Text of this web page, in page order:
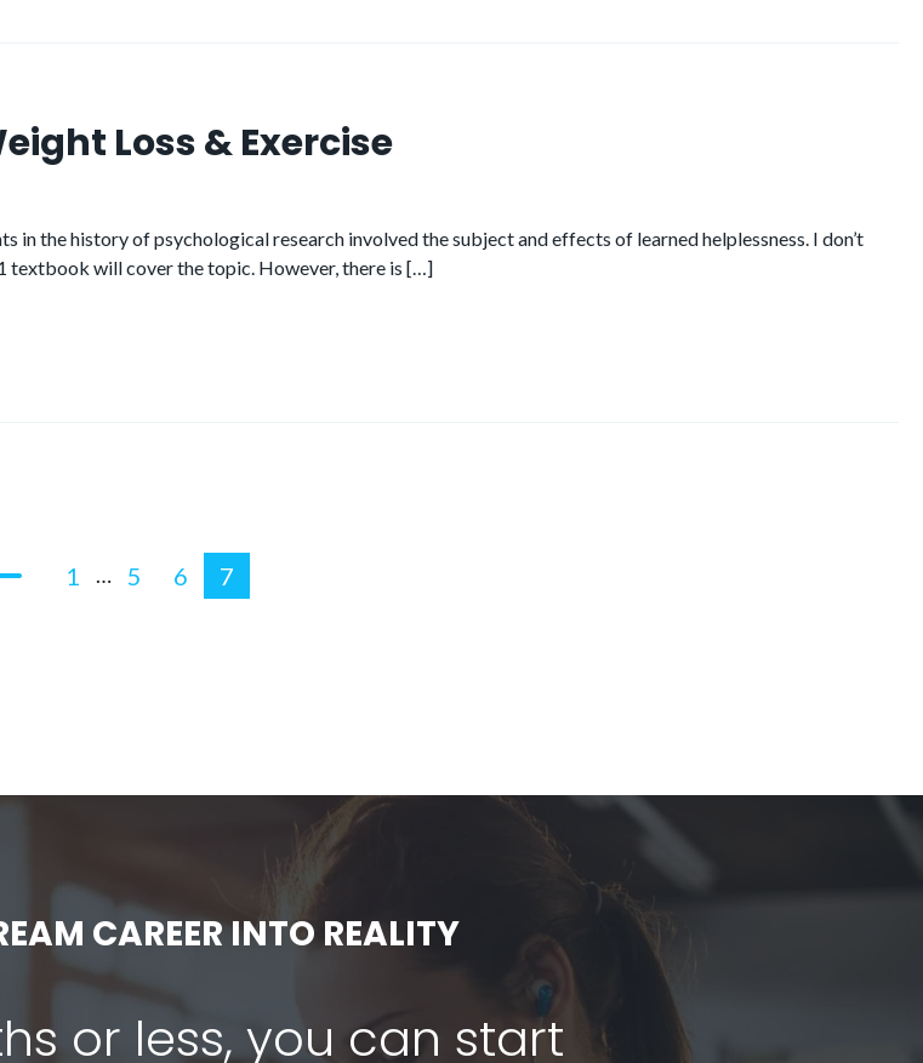
Loss & Exercise
in the history of psychological research involved the subject and effects of learned helplessness. I don’t
textbook will cover the topic. However, there is […]
1 … 5 6 7
CAREER INTO REALITY
or less, you can start